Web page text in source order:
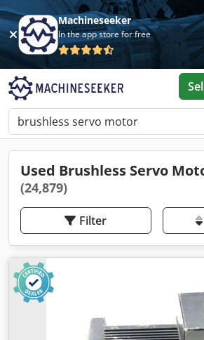
Machineseeker
In the app store for free
Used Brushless Servo
(24,879)
Filter